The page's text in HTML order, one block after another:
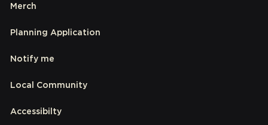
Merch
Planning Application
Notify me
Local Community
Accessibilty